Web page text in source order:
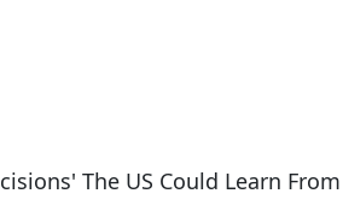
The US Could Learn From